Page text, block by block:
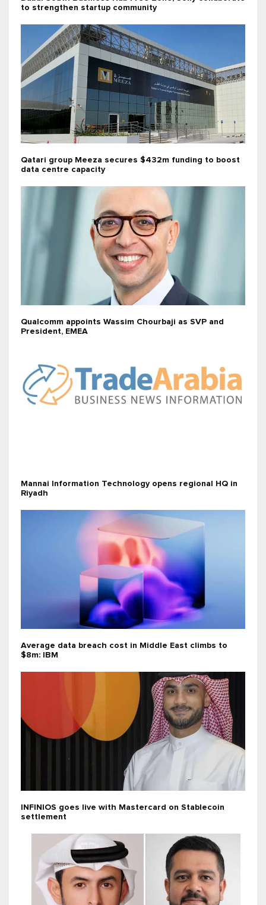
to strengthen startup community
Qatari group Meeza secures $432m funding to boost
data centre capacity
Qualcomm appoints Wassim Chourbaji as SVP and
President, EMEA
Mannai Information Technology opens regional HQ in
Riyadh
Average data breach cost in Middle East climbs to
$8m: IBM
INFINIOS goes live with Mastercard on Stablecoin
settlement